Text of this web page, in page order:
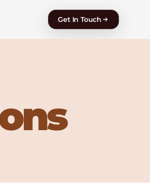
Get In Touch